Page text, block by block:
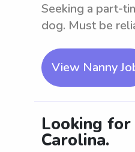
Seeking a part-
dog. Must be
View Nanny
Looking
Carolina.